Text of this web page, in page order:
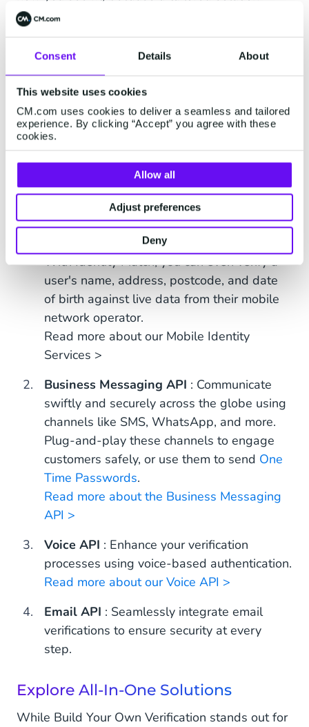
Consent Details About
This website uses cookies
CM.com uses cookies to deliver a seamless and tailored
experience. By clicking “Accept” you agree with these
cookies.
Allow all
Adjust preferences
Deny
should always fit your business goals, size, and
budget. CM.com offers a tailored solution for all
business:Build Your Own Verification.
Mix-And-Match Tools to Your Needs
With this flexible solution you can mix and match
tools to design a verification strategy that meets
Your Own Verification solution are:
Mobile Identity API: Easily verify identities
and protect against fraud with features like
Number Verify and Takeover Protection.
With Identity Match, you can even verify a
user's name, address, postcode, and date
of birth against live data from their mobile
network operator.
Read more about our Mobile Identity
Services >
Business Messaging API : Communicate
swiftly and securely across the globe using
channels like SMS, WhatsApp, and more.
Plug-and-play these channels to engage
customers safely, or use them to send One
Time Passwords.
Read more about the Business Messaging
API >
Voice API : Enhance your verification
processes using voice-based authentication.
Read more about our Voice API >
Email API : Seamlessly integrate email
verifications to ensure security at every
step.
Explore All-In-One Solutions
While Build Your Own Verification stands out for